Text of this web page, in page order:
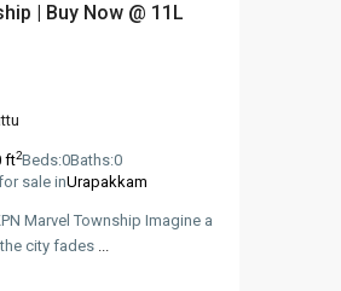
| Buy Now @ 11L
ft2Beds:0Baths:0
sale inUrapakkam
Marvel Township Imagine a
city fades ...